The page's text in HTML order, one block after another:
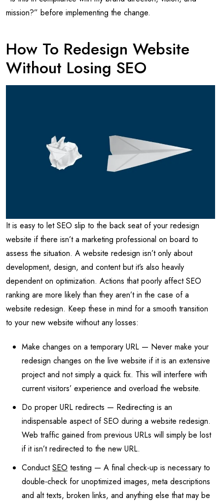
mission?” before implementing the change.
How To Redesign Website
Without Losing SEO
It is easy to let SEO slip to the back seat of your redesign
website if there isn’t a marketing professional on board to
assess the situation. A website redesign isn’t only about
development, design, and content but it’s also heavily
dependent on optimization. Actions that poorly affect SEO
ranking are more likely than they aren’t in the case of a
website redesign. Keep these in mind for a smooth transition
to your new website without any losses:
Make changes on a temporary URL — Never make your
redesign changes on the live website if it is an extensive
project and not simply a quick fix. This will interfere with
current visitors’ experience and overload the website.
Do proper URL redirects — Redirecting is an
indispensable aspect of SEO during a website redesign.
Web traffic gained from previous URLs will simply be lost
if it isn’t redirected to the new URL.
ConductSEO testing — A final check-up is necessary to
double-check for unoptimized images, meta descriptions
and alt texts, broken links, and anything else that may be